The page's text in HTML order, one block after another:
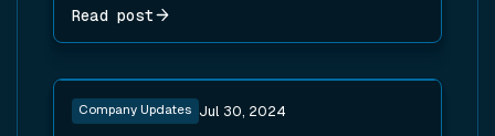
Read post
Company Updates Jul 30, 2024
Read post